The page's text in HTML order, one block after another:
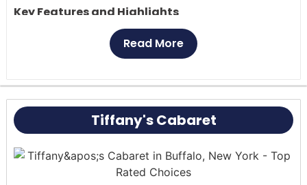
Key Features and Highlights
Diverse entertainment options
Lively and inclusive atmosphere
Themed nights and special events
Customer Reviews:Club Marcella is renowned for
its friendly and lively atmosphere. Guests much
appreciate the friendliness of the club and the
range of entertainment.
Read More
Tiffany's Cabaret